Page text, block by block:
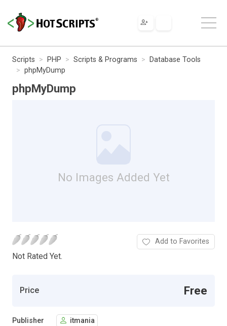
Scripts PHP Scripts & Programs
Database Tools
phpMyDump
phpMyDump
No Images Added Yet
Not Rated Yet.
Add to Favorites
Price Free
Publisher itmania